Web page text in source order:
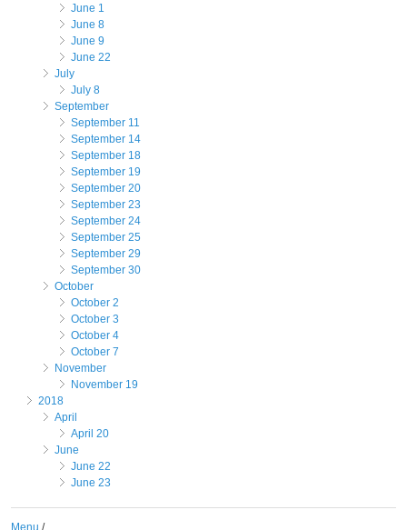
June 1
June 8
June 9
June 22
July
July 8
September
September 11
September 14
September 18
September 19
September 20
September 23
September 24
September 25
September 29
September 30
October
October 2
October 3
October 4
October 7
November
November 19
2018
April
April 20
June
June 22
June 23